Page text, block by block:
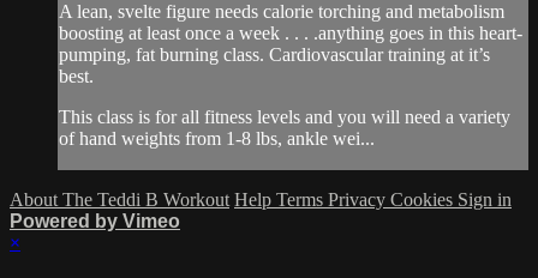
A lean, svelte figure needs calorie torching and metabolism
boosting at least once a week . . . .anything goes in this heart-
pumping, fat burning class. Cardiovascular training at it’s
best.
This class is for all fitness levels and you will need a variety
of hand weights from 1-8 lbs, ankle wei...
About The Teddi B Workout Help Terms Privacy Cookies Sign in
Powered by Vimeo
×